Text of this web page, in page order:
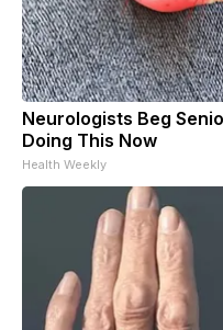
Neurologists Beg
Doing This Now
Health Weekly